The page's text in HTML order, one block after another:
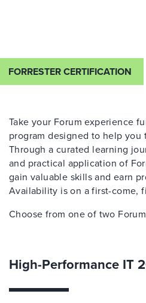
FORRESTER CERTIFICATION
Take your Forum experience
program designed to help you
Through a curated learning
and practical application of
gain valuable skills and earn
Availability is on a first-come,
Choose from one of two
High-Performance IT